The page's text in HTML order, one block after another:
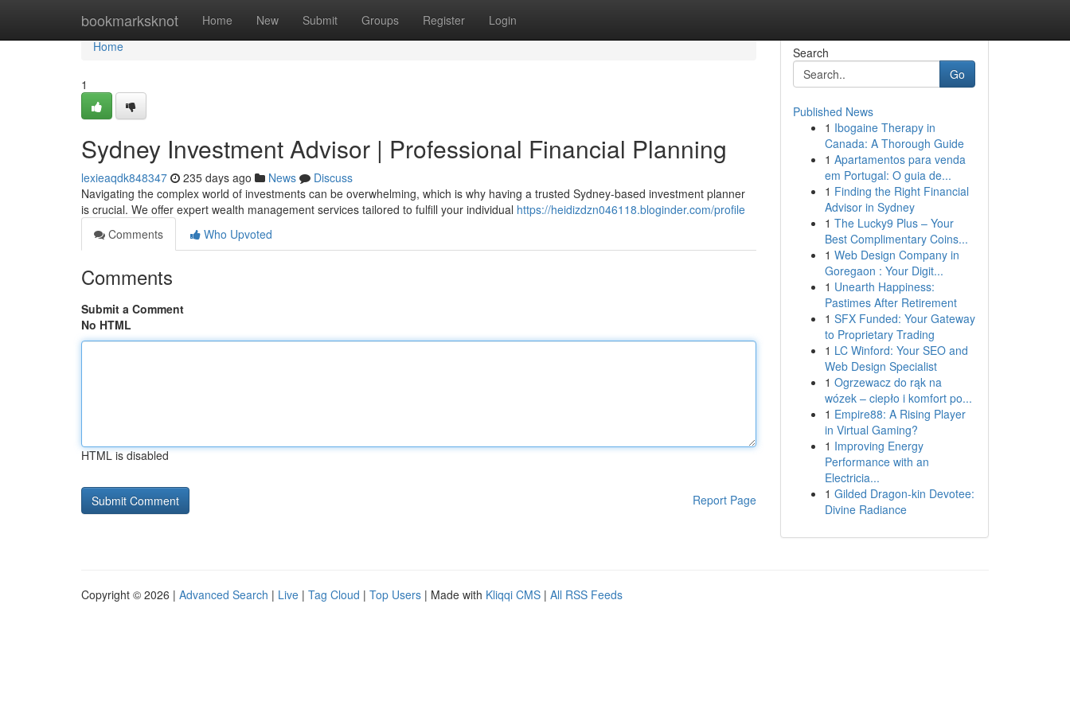
bookmarksknot Home New Submit Groups Register Login
Home
Home
1
Sydney Investment Advisor | Professional Financial Planning
lexieaqdk848347 235 days ago News
Discuss
Navigating the complex world of investments can be overwhelming, which is why having a trusted Sydney-based investment planner
is crucial. We offer expert wealth management services tailored to fulfill your individual https://heidizdzn046118.bloginder.com/profile
Comments
Who Upvoted
Comments
Submit a Comment
No HTML
HTML is disabled
Report Page
Search
Go
Published News
1 Ibogaine Therapy in
Canada: A Thorough Guide
1 Apartamentos para venda
em Portugal: O guia de...
1 Finding the Right Financial
Advisor in Sydney
1 The Lucky9 Plus – Your
Best Complimentary Coins...
1 Web Design Company in
Goregaon : Your Digit...
1 Unearth Happiness:
Pastimes After Retirement
1 SFX Funded: Your Gateway
to Proprietary Trading
1 LC Winford: Your SEO and
Web Design Specialist
1 Ogrzewacz do rąk na
wózek – ciepło i komfort po...
1 Empire88: A Rising Player
in Virtual Gaming?
1 Improving Energy
Performance with an
Electricia...
1 Gilded Dragon-kin Devotee:
Divine Radiance
Copyright © 2026 | Advanced Search | Live | Tag Cloud | Top Users | Made with Kliqqi CMS | All RSS Feeds